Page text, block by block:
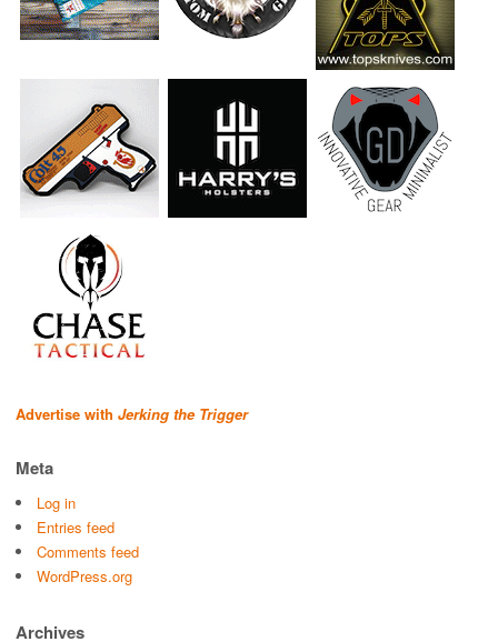
Advertise with Jerking the Trigger
Meta
Log in
Entries feed
Comments feed
WordPress.org
Archives